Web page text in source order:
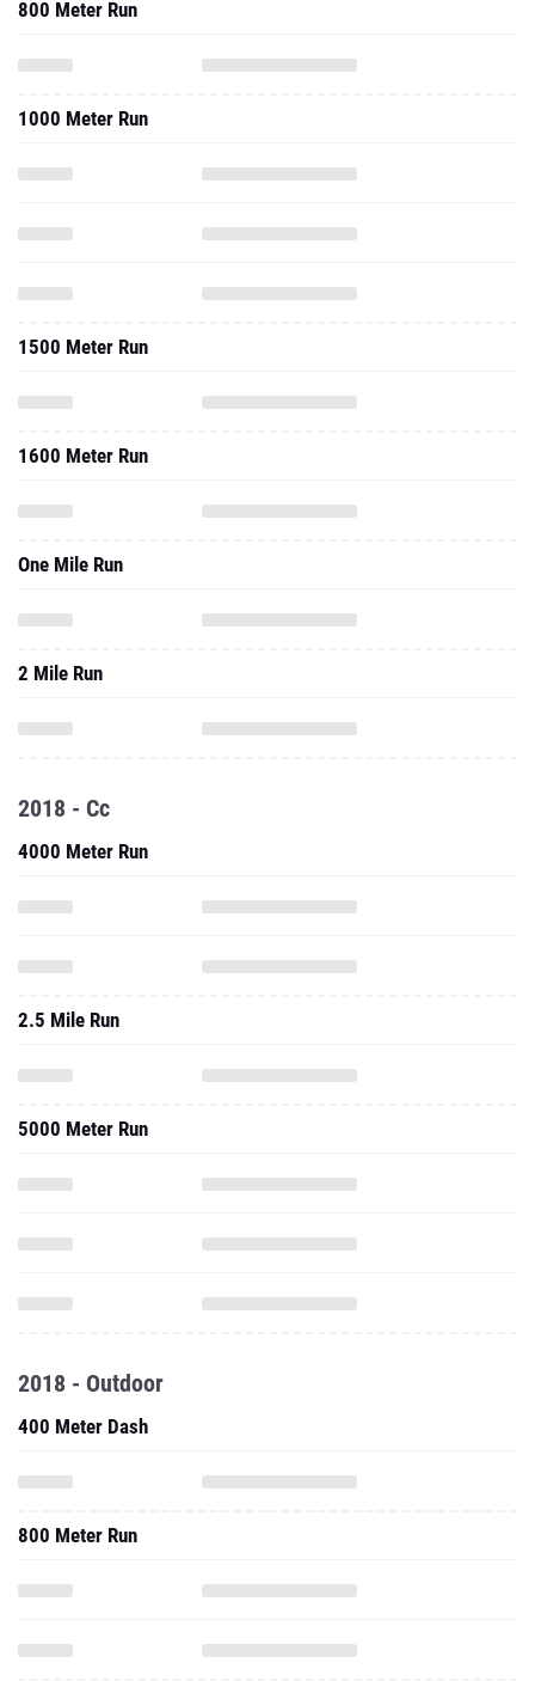
800 Meter Run
1000 Meter Run
1500 Meter Run
1600 Meter Run
One Mile Run
2 Mile Run
2018 - Cc
4000 Meter Run
2.5 Mile Run
5000 Meter Run
2018 - Outdoor
400 Meter Dash
800 Meter Run